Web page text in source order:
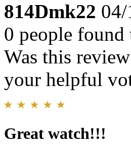
814Dmk22
0 people
Was this
your helpful
Great watch!!!